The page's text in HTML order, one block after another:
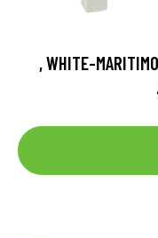
, WHITE-